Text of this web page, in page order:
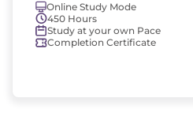
Online Study Mode
450 Hours
Study at your own Pace
Completion Certificate